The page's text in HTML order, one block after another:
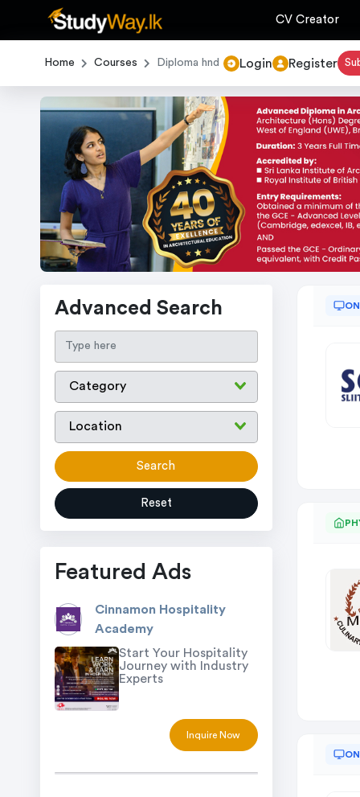
CV Creator
Home Courses Diploma hnd Login Register
Advanced Search
Search
Reset
Featured Ads
Cinnamon Hospitality
Academy
Start Your Hospitality
Journey with Industry
Experts
Inquire Now